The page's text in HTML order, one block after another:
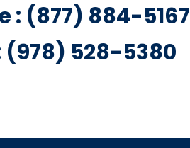
: (877) 884-5167
(978) 528-5380